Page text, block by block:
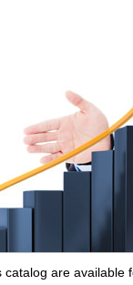
catalog are available